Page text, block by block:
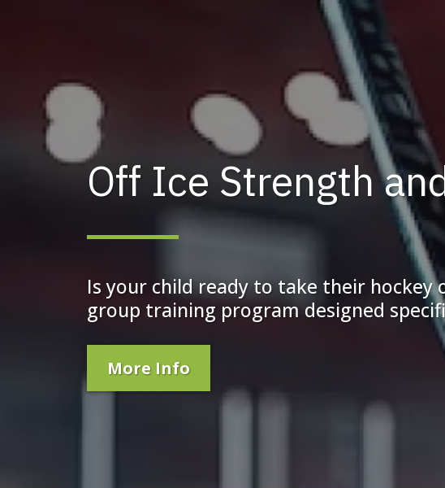
Off Ice Strength
Is your child ready to take their
group training program designed
More Info